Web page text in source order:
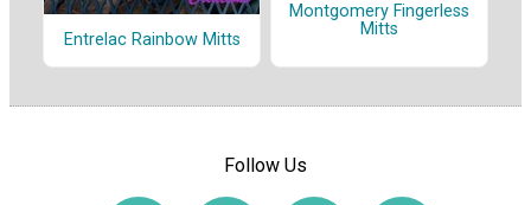
Entrelac Rainbow Mitts
Montgomery Fingerless
Mitts
Follow Us